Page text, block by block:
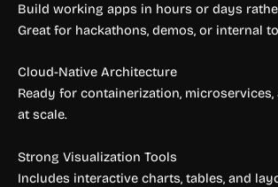
Build working apps in hours or days
Great for hackathons, demos, or internal
Cloud-Native Architecture
Ready for containerization,
at scale.
Strong Visualization Tools
Includes interactive charts, tables, and